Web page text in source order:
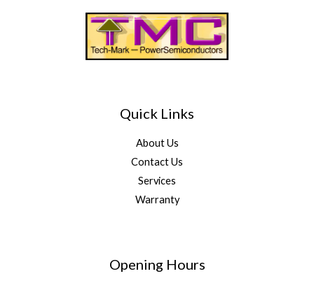
Quick Links
About Us
Contact Us
Services
Warranty
Opening Hours